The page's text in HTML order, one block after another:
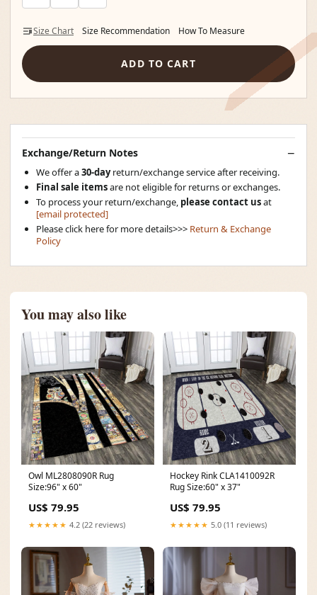
Size Chart Size Recommendation How To Measure
ADD TO CART
Exchange/Return Notes
We offer a30-dayreturn/exchange service after receiving.
Final sale itemsare not eligible for returns or exchanges.
To process your return/exchange, please contact usat
[email protected]
Please click here for more details>>> Return & Exchange
Policy
You may also like
Owl ML2808090R Rug
Size:96" x 60"
US$ 79.95
★★★★★ 4.2 (22 reviews)
Hockey Rink CLA1410092R
Rug Size:60" x 37"
US$ 79.95
★★★★★ 5.0 (11 reviews)